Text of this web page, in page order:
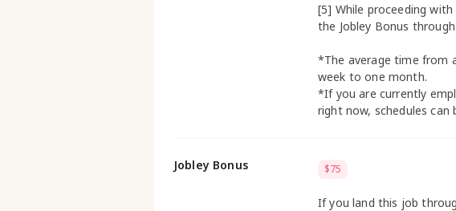
[5] While proceeding
the Jobley Bonus
*The average time from
week to one month.
*If you are currently
right now, schedules can
Jobley Bonus $75
If you land this job